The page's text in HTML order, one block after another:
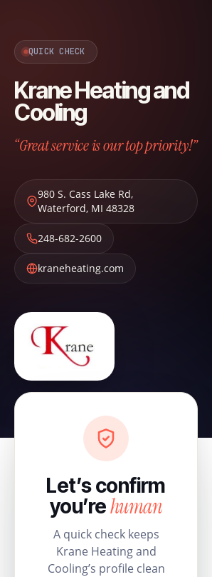
QUICK CHECK
Krane Heating and
Cooling
“Great service is our top priority!”
980 S. Cass Lake Rd,
Waterford, MI 48328
248-682-2600
kraneheating.com
Let’s confirm
you’rehuman
A quick check keeps
Krane Heating and
Cooling’s profile clean